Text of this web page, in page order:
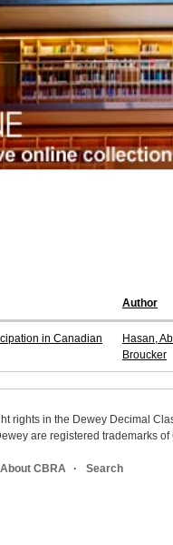
Author
in Canadian
Hasan,
Broucker
rights in the Dewey Decimal
are registered trademarks of
About CBRA Search